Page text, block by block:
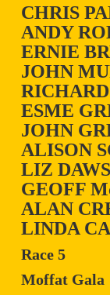
CHRIS
ANDY
ERNIE
JOHN
ESME
JOHN
ALISON
LIZ
GEOFF
ALAN
LINDA
Race 5
Moffat Gala